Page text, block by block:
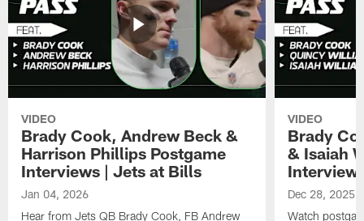
VIDEO
Brady Cook, Andrew Beck &
Harrison Phillips Postgame
Interviews | Jets at Bills
Jan 04, 2026
Hear from Jets QB Brady Cook, FB Andrew
VIDEO
Brady
& Isaiah
Dec 28, 2025
Watch